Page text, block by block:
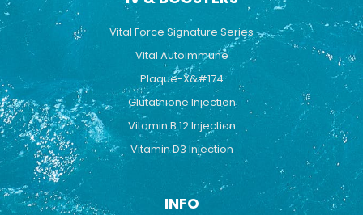
Vital Force Signature Series
Vital Autoimmune
Plaque-X&#174
Glutathione Injection
Vitamin B 12 Injection
Vitamin D3 Injection
INFO